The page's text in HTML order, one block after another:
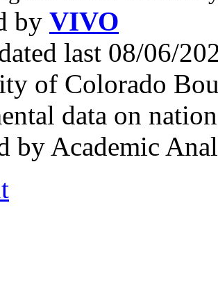
by VIVO
last 08/06/
of Colorado
data on
by Academic